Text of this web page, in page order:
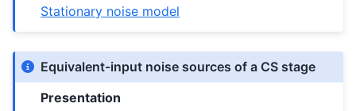
Stationary noise model
Equivalent-input noise sources of a CS stage
Presentation